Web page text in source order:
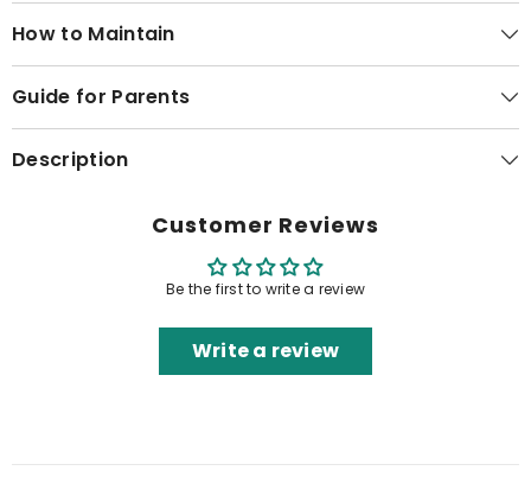
How to Maintain
Guide for Parents
Description
Customer Reviews
Be the first to write a review
Write a review